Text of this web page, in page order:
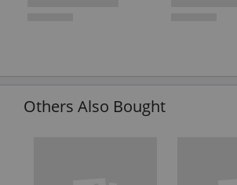
Others Also Bought